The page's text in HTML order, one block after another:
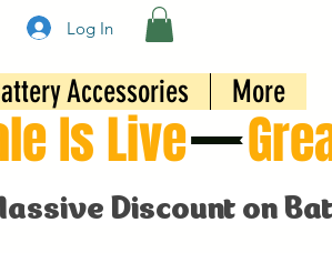
Log In
Accessories More